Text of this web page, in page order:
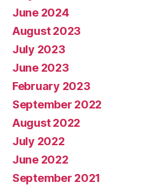
June 2024
August 2023
July 2023
June 2023
February 2023
September 2022
August 2022
July 2022
June 2022
September 2021